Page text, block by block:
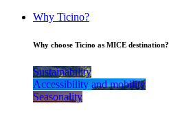
Why Ticino?
Why choose Ticino as MICE destination?
Sustainability
Accessibility and mobility
Seasonality